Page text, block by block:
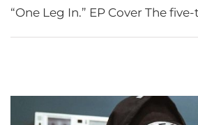
“One Leg In.” EP Cover The